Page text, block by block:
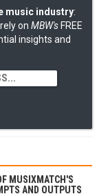
music industry:
on MBW'sFREE
insights and
MUSIXMATCH'S
AND OUTPUTS